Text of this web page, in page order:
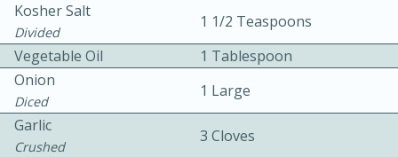
Becky's Slow Cooker Gluten-Free
Thai Chicken Curry
3 hrs 10 mins
10 mins
Kosher Salt
Divided
1 1/2 Teaspoons
Vegetable Oil
1 Tablespoon
Onion
Diced
1 Large
Garlic
Crushed
3 Cloves